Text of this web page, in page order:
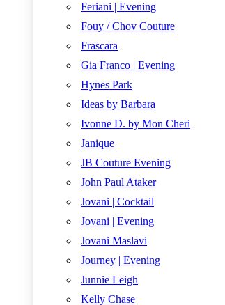
Feriani | Evening
Fouy / Chov Couture
Frascara
Gia Franco | Evening
Hynes Park
Ideas by Barbara
Ivonne D. by Mon Cheri
Janique
JB Couture Evening
John Paul Ataker
Jovani | Cocktail
Jovani | Evening
Jovani Maslavi
Journey | Evening
Junnie Leigh
Kelly Chase